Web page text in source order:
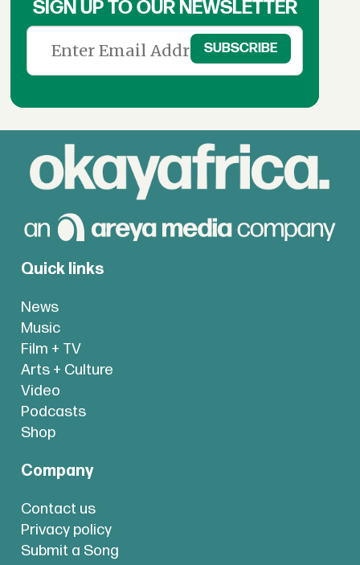
SIGN UP TO OUR NEWSLETTER
Quick links
News
Music
Film + TV
Arts + Culture
Video
Podcasts
Shop
Company
Contact us
Privacy policy
Submit a Song